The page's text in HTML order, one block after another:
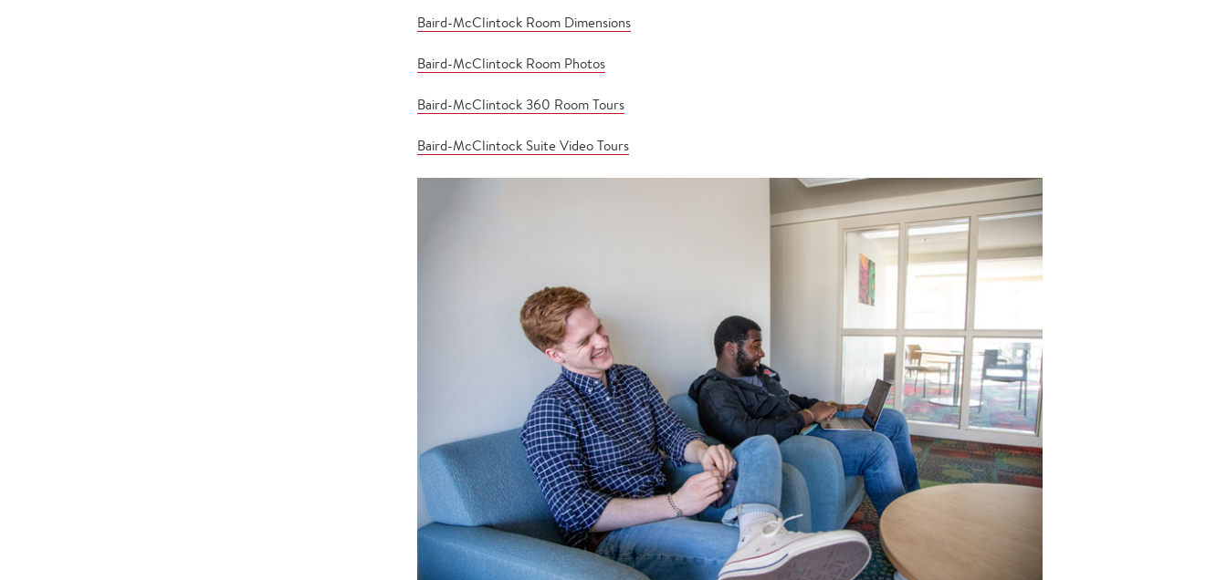
Baird-McClintock Room Dimensions
Baird-McClintock Room Photos
Baird-McClintock 360 Room Tours
Baird-McClintock Suite Video Tours